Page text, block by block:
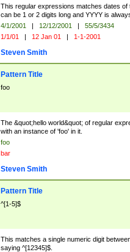
This regular expressions matches dates of
can be 1 or 2 digits long and YYYY is
4/1/2001 | 12/12/2001 |
55/5/3434
1/1/01 | 12 Jan 01 | 1-1-2001
Steven Smith
Pattern Title
foo
The &quot;hello world&quot; of regular
with an instance of 'foo' in it.
foo
bar
Steven Smith
Pattern Title
^[1-5]$
This matches a single numeric digit
saying ^[12345]$.